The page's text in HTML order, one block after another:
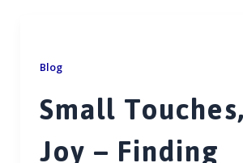
Blog
Small
Joy – Finding